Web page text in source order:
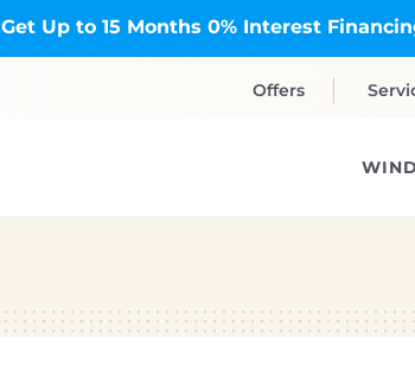
Get Up to 15 Months 0% Interest
Offers